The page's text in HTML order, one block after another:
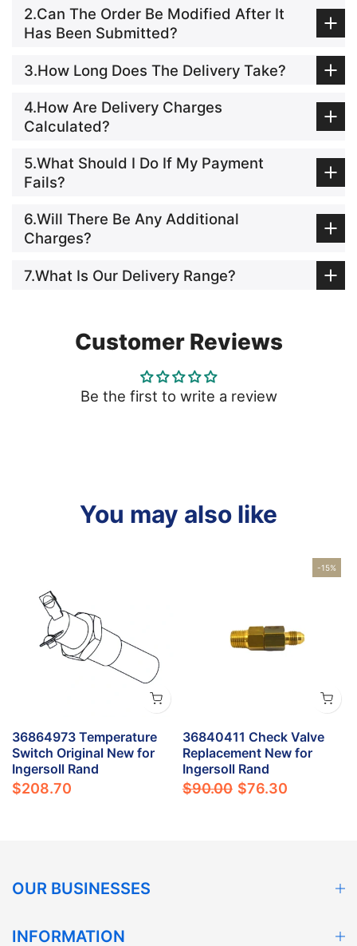
2.Can The Order Be Modified After It
Has Been Submitted?
3.How Long Does The Delivery Take?
4.How Are Delivery Charges
Calculated?
5.What Should I Do If My Payment
Fails?
6.Will There Be Any Additional
Charges?
7.What Is Our Delivery Range?
Customer Reviews
Be the first to write a review
You may also like
36864973 Temperature
Switch Original New for
Ingersoll Rand
$208.70
-15%
36840411 Check Valve
Replacement New for
Ingersoll Rand
$90.00 $76.30
OUR BUSINESSES
INFORMATION